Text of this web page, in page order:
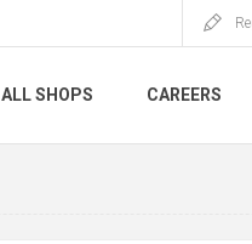
ALL SHOPS CAREERS